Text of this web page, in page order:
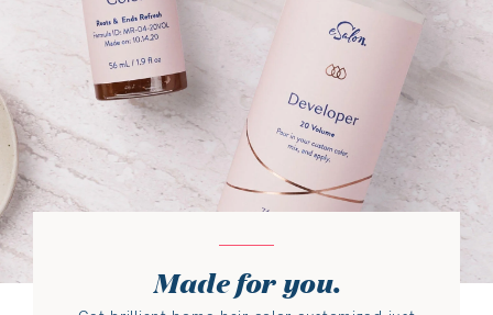
Made for you.